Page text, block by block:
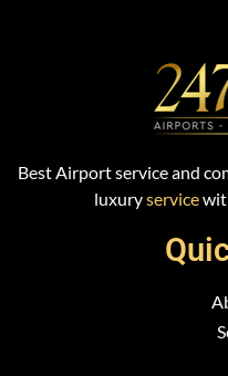
Best Airport service and
luxuryservice